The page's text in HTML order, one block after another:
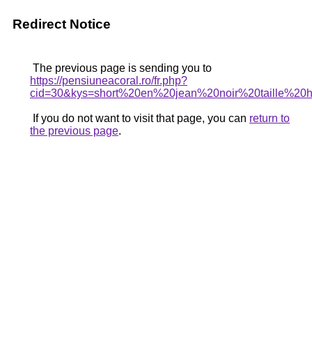
Redirect Notice
The previous page is sending you to
https://pensiuneacoral.ro/fr.php?
If you do not want to visit that page, you can return to
the previous page.